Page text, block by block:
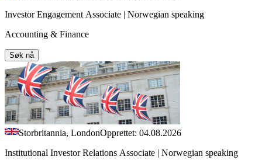
Investor Engagement Associate | Norwegian speaking
Accounting & Finance
Søk nå
Storbritannia, LondonOpprettet: 04.08.2026
Institutional Investor Relations Associate | Norwegian speaking